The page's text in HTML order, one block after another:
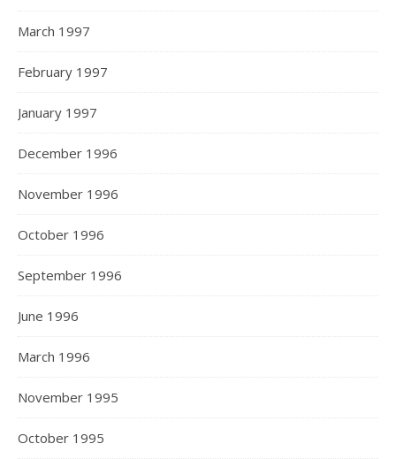
March 1997
February 1997
January 1997
December 1996
November 1996
October 1996
September 1996
June 1996
March 1996
November 1995
October 1995